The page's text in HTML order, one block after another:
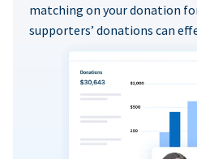
matching on your donation
supporters’ donations can